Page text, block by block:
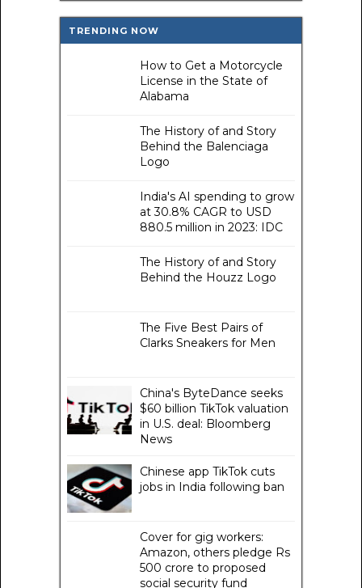
TRENDING NOW
How to Get a Motorcycle
License in the State of
Alabama
The History of and Story
Behind the Balenciaga
Logo
India's AI spending to grow
at 30.8% CAGR to USD
880.5 million in 2023: IDC
The History of and Story
Behind the Houzz Logo
The Five Best Pairs of
Clarks Sneakers for Men
China's ByteDance seeks
$60 billion TikTok valuation
in U.S. deal: Bloomberg
News
Chinese app TikTok cuts
jobs in India following ban
Cover for gig workers:
Amazon, others pledge Rs
500 crore to proposed
social security fund